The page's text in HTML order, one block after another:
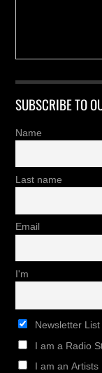
SUBSCRIBE TO
Name
Last name
Email
I'm
Newsletter List
I am a Radio
I am an Artists